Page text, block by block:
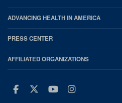
ADVANCING HEALTH IN AMERICA
PRESS CENTER
AFFILIATED ORGANIZATIONS
Facebook
Twitter
Youtube